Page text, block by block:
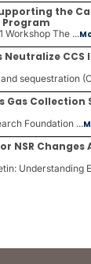
the
Program
Workshop The ...
Neutralize
sequestration
Gas
Foundation ...
NSR
Understanding